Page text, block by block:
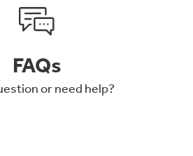
FAQs
or need help?